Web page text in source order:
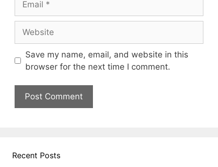
Save my name, email, and website in this
browser for the next time I comment.
Recent Posts